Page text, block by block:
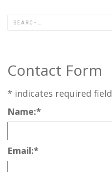
Contact Form
* indicates required field
Name:*
Email:*